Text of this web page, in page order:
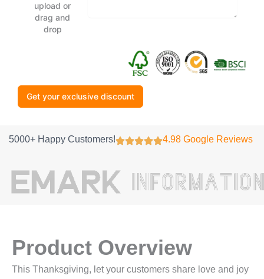
upload or
drag and
drop
Get your exclusive discount
5000+ Happy Customers! 4.98 Google Reviews
Product Overview
This Thanksgiving, let your customers share love and joy